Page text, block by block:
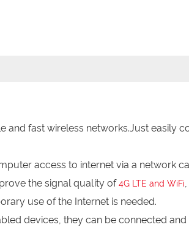
and fast wireless networks.Just easily
access to internet via a network
the signal quality of4G LTE and WiFi
use of the Internet is needed.
devices, they can be connected and